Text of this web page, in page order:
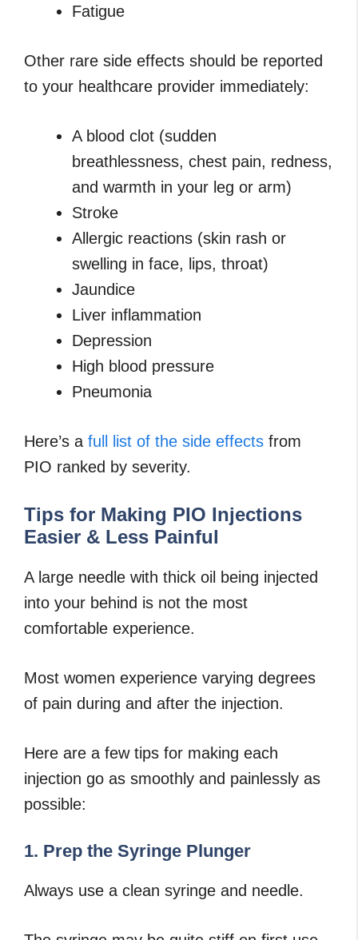
Fatigue
Other rare side effects should be reported
to your healthcare provider immediately:
A blood clot (sudden
breathlessness, chest pain, redness,
and warmth in your leg or arm)
Stroke
Allergic reactions (skin rash or
swelling in face, lips, throat)
Jaundice
Liver inflammation
Depression
High blood pressure
Pneumonia
Here’s a full list of the side effects from
PIO ranked by severity.
Tips for Making PIO Injections
Easier & Less Painful
A large needle with thick oil being injected
into your behind is not the most
comfortable experience.
Most women experience varying degrees
of pain during and after the injection.
Here are a few tips for making each
injection go as smoothly and painlessly as
possible:
1. Prep the Syringe Plunger
Always use a clean syringe and needle.